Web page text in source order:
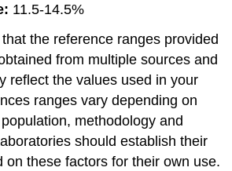
11.5-14.5%
the reference ranges provided
from multiple sources and
reflect the values used in your
ranges vary depending on
methodology and
should establish their
on these factors for their own use.